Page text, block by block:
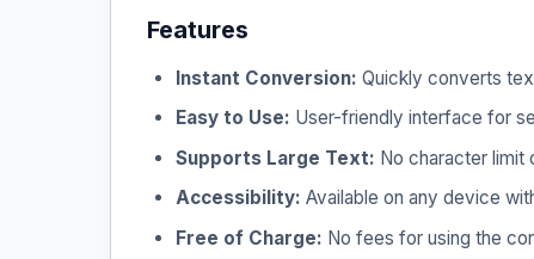
Features
Instant Conversion: Quickly converts
Easy to Use: User-friendly interface for
Supports Large Text: No character limit
Accessibility: Available on any device
Free of Charge: No fees for using the